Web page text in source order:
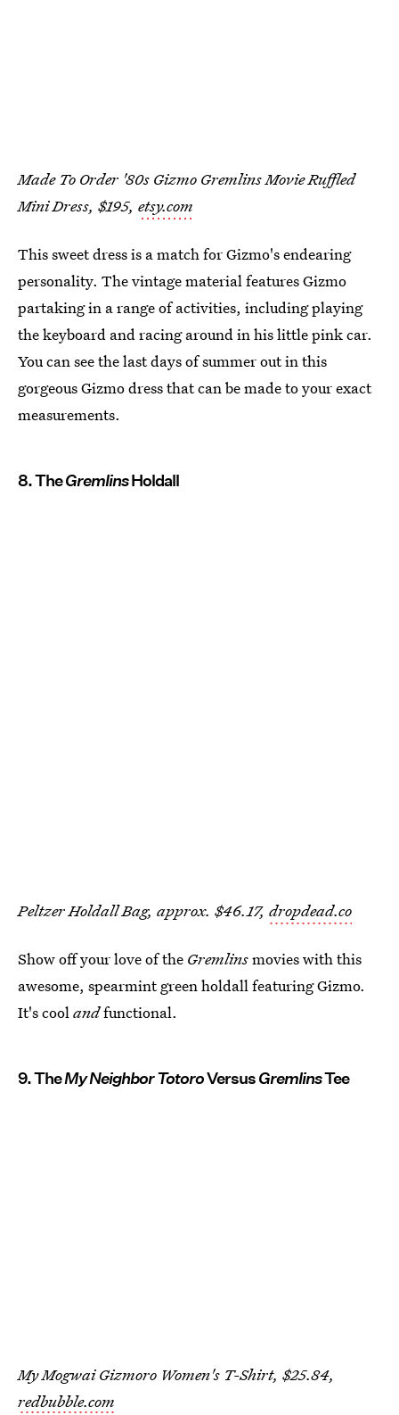
Made To Order '80s Gizmo Gremlins Movie Ruffled
Mini Dress, $195, etsy.com
This sweet dress is a match for Gizmo's endearing
personality. The vintage material features Gizmo
partaking in a range of activities, including playing
the keyboard and racing around in his little pink car.
You can see the last days of summer out in this
gorgeous Gizmo dress that can be made to your exact
measurements.
8. TheGremlinsHoldall
Peltzer Holdall Bag, approx. $46.17, dropdead.co
Show off your love of the Gremlinsmovies with this
awesome, spearmint green holdall featuring Gizmo.
It's coolandfunctional.
9. TheMy Neighbor TotoroVersusGremlinsTee
My Mogwai Gizmoro Women's T-Shirt, $25.84,
redbubble.com